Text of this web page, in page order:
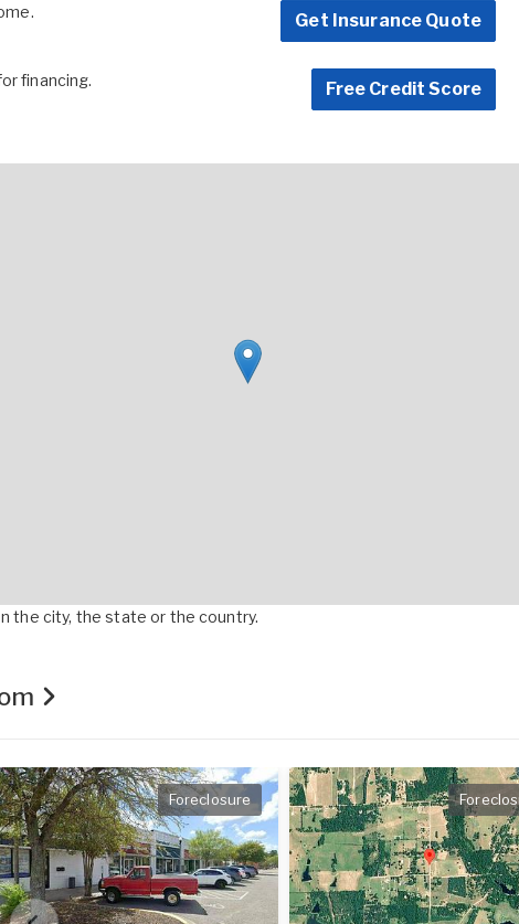
Get Insurance Quote
financing. Free Credit Score
the city, the state or the country.
Foreclosure